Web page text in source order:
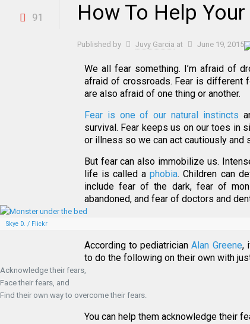
91 How To Help
Published by Juvy Garcia at June 19, 2015
We all fear something. I’m afraid of
afraid of crossroads. Fear is different
are also afraid of one thing or another.
Fear is one of our natural instincts
survival. Fear keeps us on our toes in
or illness so we can act cautiously and
But fear can also immobilize us.
life is called aphobia. Children can
include fear of the dark, fear of
abandoned, and fear of doctors and
Skye D. / Flickr
According to pediatricianAlan Greene,
to do the following on their own with
Acknowledge their fears,
Face their fears, and
Find their own way to overcome their fears.
You can help them acknowledge their